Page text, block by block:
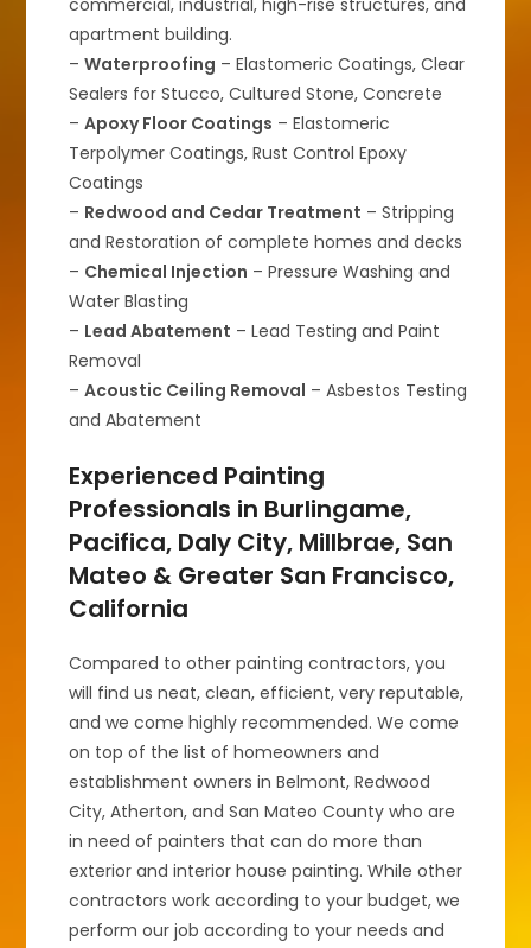
commercial, industrial, high-rise structures, and
apartment building.
–Waterproofing – Elastomeric Coatings, Clear
Sealers for Stucco, Cultured Stone, Concrete
–Apoxy Floor Coatings – Elastomeric
Terpolymer Coatings, Rust Control Epoxy
Coatings
– Redwood and Cedar Treatment – Stripping
and Restoration of complete homes and decks
– Chemical Injection – Pressure Washing and
Water Blasting
– Lead Abatement – Lead Testing and Paint
Removal
–Acoustic Ceiling Removal – Asbestos Testing
and Abatement
Experienced Painting
Professionals in Burlingame,
Pacifica, Daly City, Millbrae, San
Mateo & Greater San Francisco,
California
Compared to other painting contractors, you
will find us neat, clean, efficient, very reputable,
and we come highly recommended. We come
on top of the list of homeowners and
establishment owners in Belmont, Redwood
City, Atherton, and San Mateo County who are
in need of painters that can do more than
exterior and interior house painting. While other
contractors work according to your budget, we
perform our job according to your needs and